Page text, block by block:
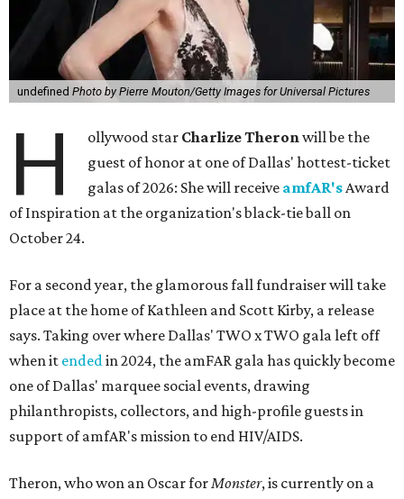
undefined Photo by Pierre Mouton/Getty Images for Universal Pictures
H ollywood star Charlize Theronwill be the
guest of honor at one of Dallas' hottest-ticket
galas of 2026: She will receive amfAR'sAward
of Inspiration at the organization's black-tie ball on
October 24.
For a second year, the glamorous fall fundraiser will take
place at the home of Kathleen and Scott Kirby, a release
says. Taking over where Dallas' TWO x TWO gala left off
when it endedin 2024, the amFAR gala has quickly become
one of Dallas' marquee social events, drawing
philanthropists, collectors, and high-profile guests in
support of amfAR's mission to end HIV/AIDS.
Theron, who won an Oscar forMonster, is currently on a